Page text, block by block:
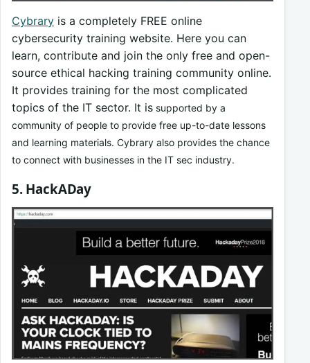
Cybrary is a completely FREE online
cybersecurity training website. Here you can
learn, contribute and join the only free and open-
source ethical hacking training community online.
It provides training for the most complicated
topics of the IT sector. It is supported by a
community of people to provide free up-to-date lessons
and learning materials. Cybrary also provides the chance
to connect with businesses in the IT sec industry.
5. HackADay